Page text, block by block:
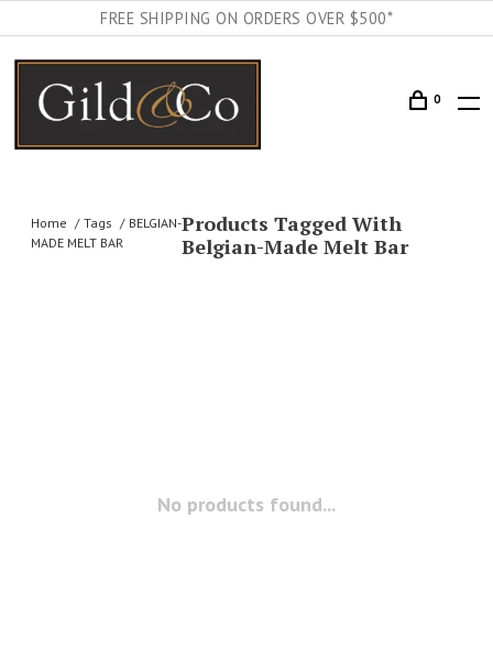
FREE SHIPPING ON ORDERS OVER $500*
0
Home Tags
BELGIAN-
MADE MELT BAR
Products Tagged With
Belgian-Made Melt Bar
No products found...